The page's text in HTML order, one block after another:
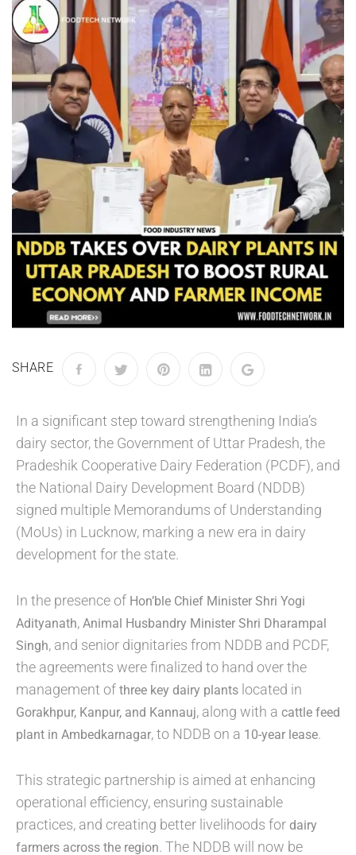
SHARE
In a significant step toward strengthening India’s
dairy sector, the Government of Uttar Pradesh, the
Pradeshik Cooperative Dairy Federation (PCDF), and
the National Dairy Development Board (NDDB)
signed multiple Memorandums of Understanding
(MoUs) in Lucknow, marking a new era in dairy
development for the state.
In the presence of Hon’ble Chief Minister Shri Yogi
Adityanath, Animal Husbandry Minister Shri Dharampal
Singh, and senior dignitaries from NDDB and PCDF,
the agreements were finalized to hand over the
management of three key dairy plants located in
Gorakhpur, Kanpur, and Kannauj, along with a cattle feed
plant in Ambedkarnagar, to NDDB on a 10-year lease.
This strategic partnership is aimed at enhancing
operational efficiency, ensuring sustainable
practices, and creating better livelihoods for dairy
farmers across the region. The NDDB will now be